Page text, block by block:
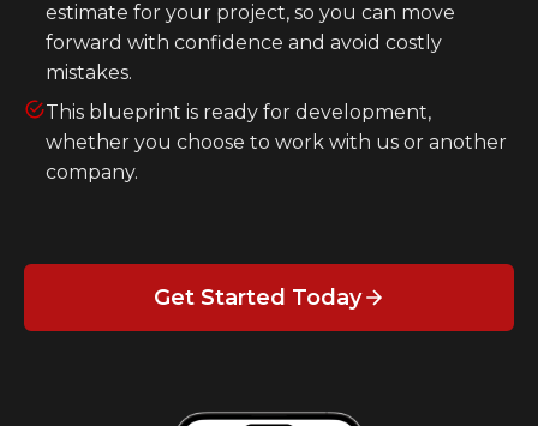
estimate for your project, so you can move
forward with confidence and avoid costly
mistakes.
This blueprint is ready for development,
whether you choose to work with us or another
company.
Get Started Today